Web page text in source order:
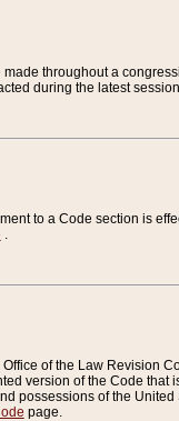
throughout a
during the latest
to a Code section is
.
of the Law Revision
version of the Code
possessions of the United
page.